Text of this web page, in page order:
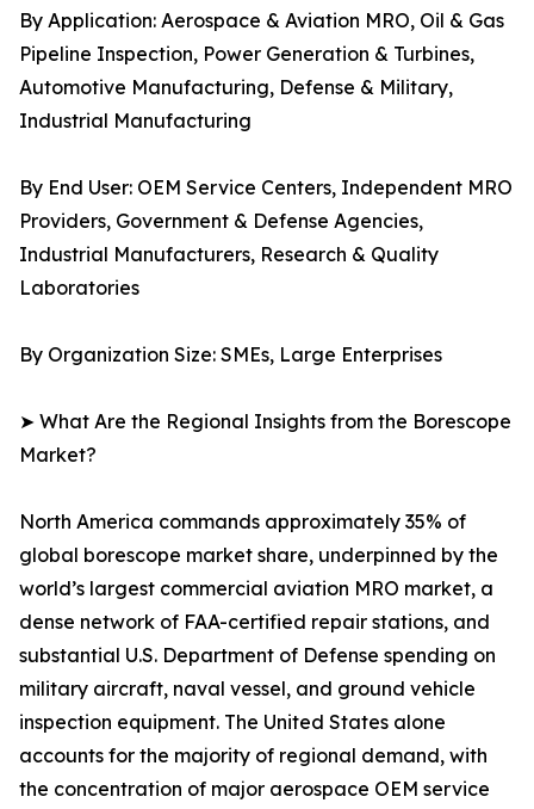
By Application: Aerospace & Aviation MRO, Oil & Gas
Pipeline Inspection, Power Generation & Turbines,
Automotive Manufacturing, Defense & Military,
Industrial Manufacturing
By End User: OEM Service Centers, Independent MRO
Providers, Government & Defense Agencies,
Industrial Manufacturers, Research & Quality
Laboratories
By Organization Size: SMEs, Large Enterprises
➤ What Are the Regional Insights from the Borescope
Market?
North America commands approximately 35% of
global borescope market share, underpinned by the
world’s largest commercial aviation MRO market, a
dense network of FAA-certified repair stations, and
substantial U.S. Department of Defense spending on
military aircraft, naval vessel, and ground vehicle
inspection equipment. The United States alone
accounts for the majority of regional demand, with
the concentration of major aerospace OEM service